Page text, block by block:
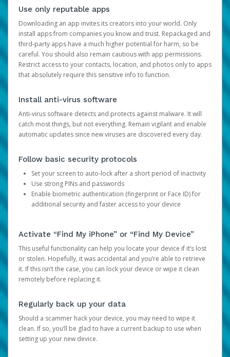
Use only reputable apps
Downloading an app invites its creators into your world. Only
install apps from companies you know and trust. Repackaged and
third-party apps have a much higher potential for harm, so be
careful. You should also remain cautious with app permissions.
Restrict access to your contacts, location, and photos only to apps
that absolutely require this sensitive info to function.
Install anti-virus software
Anti-virus software detects and protects against malware. It will
catch most things, but not everything. Remain vigilant and enable
automatic updates since new viruses are discovered every day.
Follow basic security protocols
Set your screen to auto-lock after a short period of inactivity
Use strong PINs and passwords
Enable biometric authentication (fingerprint or Face ID) for
additional security and faster access to your device
Activate “Find My iPhone” or “Find My Device”
This useful functionality can help you locate your device if it’s lost
or stolen. Hopefully, it was accidental and you’re able to retrieve
it. If this isn’t the case, you can lock your device or wipe it clean
remotely before replacing it.
Regularly back up your data
Should a scammer hack your device, you may need to wipe it
clean. If so, you’ll be glad to have a current backup to use when
setting up your new device.